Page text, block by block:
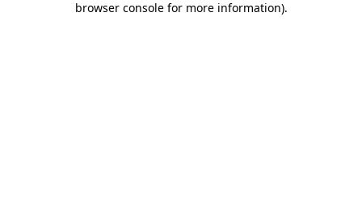
browser console for more information).